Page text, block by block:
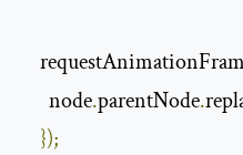
      node
.parentNode.
});